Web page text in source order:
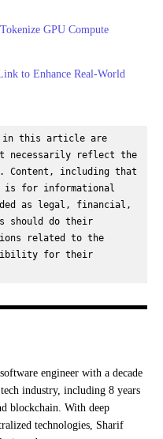
GPU Compute
to Enhance Real-World
in this article are
necessarily reflect the
Content, including that
is for informational
as legal, financial,
should do their
related to the
for their
engineer with a decade
industry, including 8 years
blockchain. With deep
technologies, Sharif